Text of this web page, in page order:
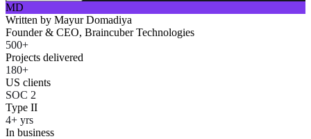
MD
Written by Mayur Domadiya
Founder & CEO, Braincuber Technologies
500+
Projects delivered
180+
US clients
SOC 2
Type II
4+ yrs
In business